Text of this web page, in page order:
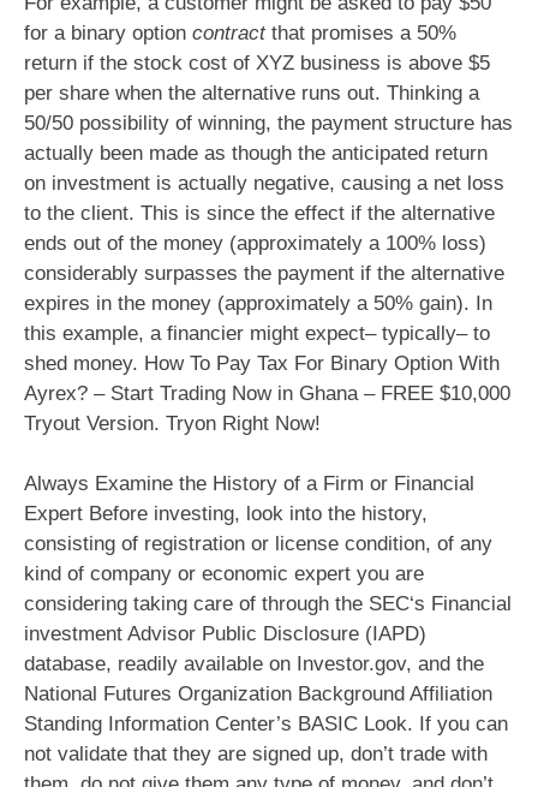
for a binary option contractthat promises a 50%
return if the stock cost of XYZ business is above $5
per share when the alternative runs out. Thinking a
50/50 possibility of winning, the payment structure has
actually been made as though the anticipated return
on investment is actually negative, causing a net loss
to the client. This is since the effect if the alternative
ends out of the money (approximately a 100% loss)
considerably surpasses the payment if the alternative
expires in the money (approximately a 50% gain). In
this example, a financier might expect– typically– to
shed money. How To Pay Tax For Binary Option With
Ayrex? – Start Trading Now in Ghana – FREE $10,000
Tryout Version. Tryon Right Now!
Always Examine the History of a Firm or Financial
Expert Before investing, look into the history,
consisting of registration or license condition, of any
kind of company or economic expert you are
considering taking care of through the SEC‘s Financial
investment Advisor Public Disclosure (IAPD)
database, readily available on Investor.gov, and the
National Futures Organization Background Affiliation
Standing Information Center’s BASIC Look. If you can
not validate that they are signed up, don’t trade with